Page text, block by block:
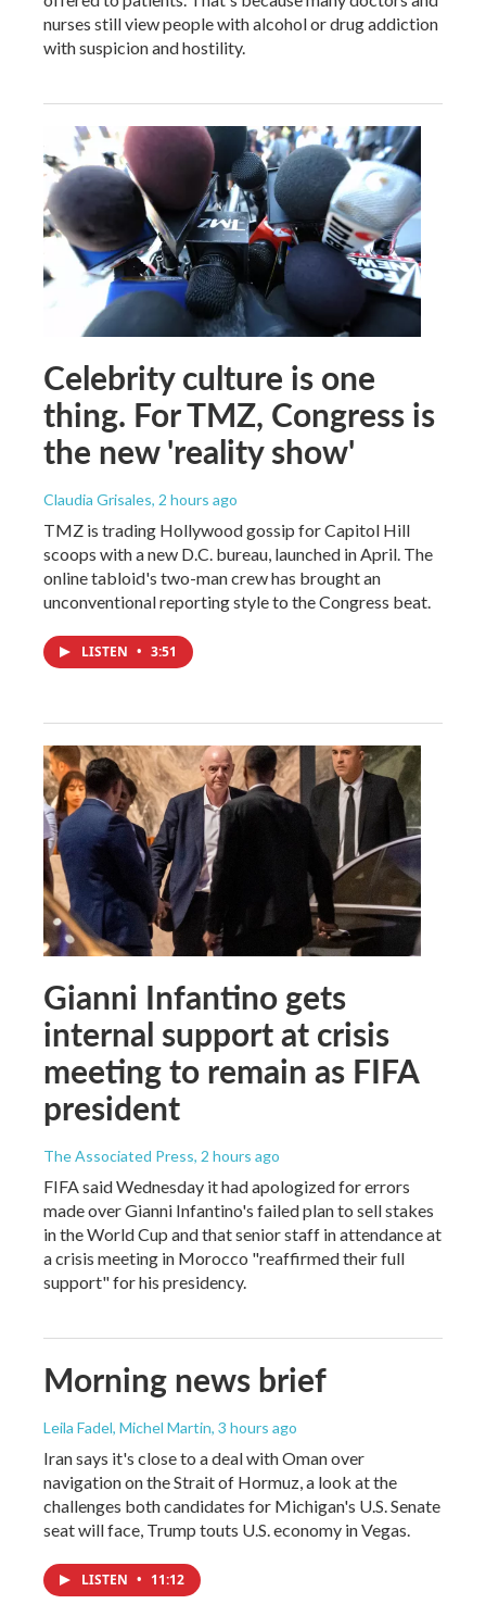
nurses still view people with alcohol or drug addiction
with suspicion and hostility.
Celebrity culture is one
thing. For TMZ, Congress is
the new 'reality show'
Claudia Grisales, 2 hours ago
TMZ is trading Hollywood gossip for Capitol Hill
scoops with a new D.C. bureau, launched in April. The
online tabloid's two-man crew has brought an
unconventional reporting style to the Congress beat.
LISTEN • 3:51
Gianni Infantino gets
internal support at crisis
meeting to remain as FIFA
president
The Associated Press, 2 hours ago
FIFA said Wednesday it had apologized for errors
made over Gianni Infantino's failed plan to sell stakes
in the World Cup and that senior staff in attendance at
a crisis meeting in Morocco "reaffirmed their full
support" for his presidency.
Morning news brief
Leila Fadel, Michel Martin, 3 hours ago
Iran says it's close to a deal with Oman over
navigation on the Strait of Hormuz, a look at the
challenges both candidates for Michigan's U.S. Senate
seat will face, Trump touts U.S. economy in Vegas.
LISTEN • 11:12